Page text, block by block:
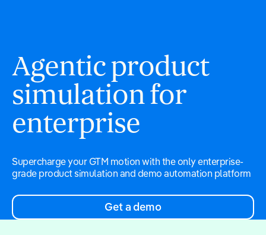
Agentic product
simulation for
enterprise
Supercharge your GTM motion with the only enterprise-
grade product simulation and demo automation platform
Get a demo